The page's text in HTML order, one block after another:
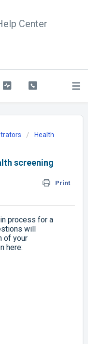
Center
Health
screening
Print
process for a
will
of your
here: